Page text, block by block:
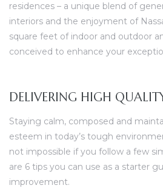
residences – a unique blend of
interiors and the enjoyment of
square feet of indoor and outdoor
conceived to enhance your
DELIVERING HIGH
Staying calm, composed and
esteem in today’s tough
not impossible if you follow a few
are 6 tips you can use as a starter
improvement.